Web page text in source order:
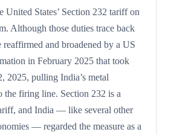
United States’ Section 232 tariff on
Although those duties trace back
and broadened by a US
in February 2025 that took
2025, pulling India’s metal
the firing line. Section 232 is a
and India — like several other
— regarded the measure as a